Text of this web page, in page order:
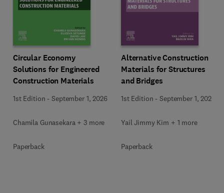
Circular Economy
Solutions for Engineered
Construction Materials
1st Edition -September 1, 2026
Chamila Gunasekara + 3 more
Paperback
Alternative Construction
Materials for Structures
and Bridges
1st Edition -September 1, 2026
Yail Jimmy Kim + 1 more
Paperback